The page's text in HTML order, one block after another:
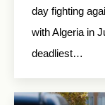
day fighting
with Algeria in
deadliest…